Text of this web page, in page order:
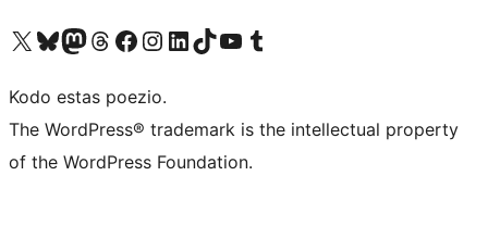
Visit our X (formerly Twitter) account
Visit our Bluesky account
Visit our Mastodon account
Visit our Threads account
Visit our Facebook page
Visit our Instagram account
Visit our LinkedIn account
Visit our TikTok account
Visit our YouTube channel
Visit our Tumblr account
Kodo estas poezio.
The WordPress® trademark is the intellectual property
of the WordPress Foundation.